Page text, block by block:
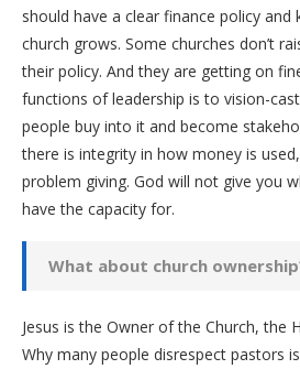
should have a clear finance policy and
church grows. Some churches don’t
their policy. And they are getting on
functions of leadership is to vision-
people buy into it and become
there is integrity in how money is
problem giving. God will not give you
have the capacity for.
What about church
Jesus is the Owner of the Church, the
Why many people disrespect pastors